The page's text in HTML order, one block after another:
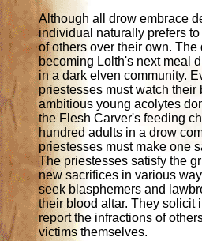
Although all drow embrace
individual naturally prefers
of others over their own. The
becoming Lolth's next meal
in a dark elven community.
priestesses must watch their
ambitious young acolytes
the Flesh Carver's feeding
hundred adults in a drow
priestesses must make one
The priestesses satisfy the
new sacrifices in various
seek blasphemers and
their blood altar. They solicit
report the infractions of
victims themselves.